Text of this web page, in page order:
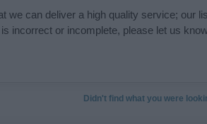
we can deliver a high quality service; our
incorrect or incomplete, please let us
Didn't find what you were